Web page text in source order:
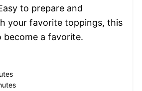
to prepare and
your favorite toppings, this
become a favorite.